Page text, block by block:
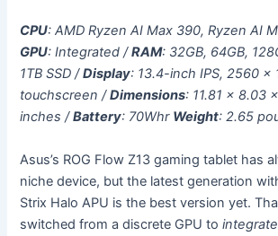
CPU: AMD Ryzen AI Max 390, Ryzen AI
GPU: Integrated /RAM: 32GB, 64GB,
1TB SSD /Display: 13.4-inch IPS, 2560 x
touchscreen /Dimensions: 11.81 x 8.03
inches /Battery: 70Whr Weight: 2.65
Asus’s ROG Flow Z13 gaming tablet has
niche device, but the latest generation
Strix Halo APU is the best version yet.
switched from a discrete GPU to